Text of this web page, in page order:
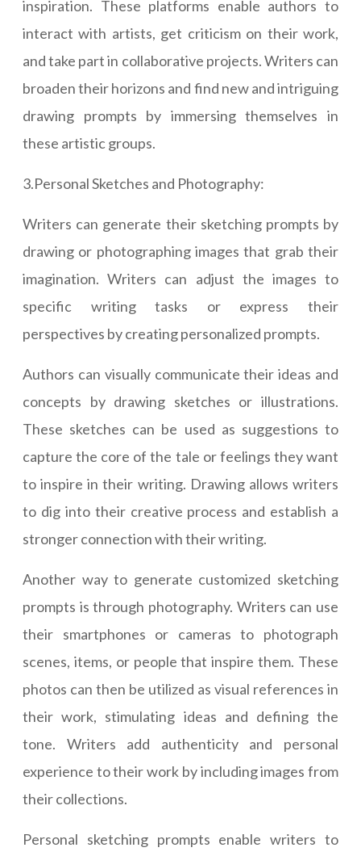
inspiration. These platforms enable authors to
interact with artists, get criticism on their work,
and take part in collaborative projects. Writers can
broaden their horizons and find new and intriguing
drawing prompts by immersing themselves in
these artistic groups.
3.Personal Sketches and Photography:
Writers can generate their sketching prompts by
drawing or photographing images that grab their
imagination. Writers can adjust the images to
specific writing tasks or express their
perspectives by creating personalized prompts.
Authors can visually communicate their ideas and
concepts by drawing sketches or illustrations.
These sketches can be used as suggestions to
capture the core of the tale or feelings they want
to inspire in their writing. Drawing allows writers
to dig into their creative process and establish a
stronger connection with their writing.
Another way to generate customized sketching
prompts is through photography. Writers can use
their smartphones or cameras to photograph
scenes, items, or people that inspire them. These
photos can then be utilized as visual references in
their work, stimulating ideas and defining the
tone. Writers add authenticity and personal
experience to their work by including images from
their collections.
Personal sketching prompts enable writers to